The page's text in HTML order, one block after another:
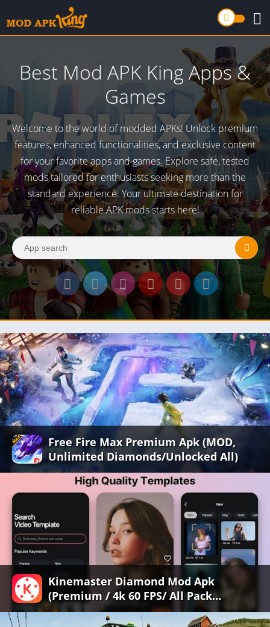
Best Mod APK King Apps &
Games
Welcome to the world of modded APKs! Unlock premium
features, enhanced functionalities, and exclusive content
for your favorite apps and games. Explore safe, tested
mods tailored for enthusiasts seeking more than the
standard experience. Your ultimate destination for
reliable APK mods starts here!
Free Fire Max Premium Apk (MOD,
Unlimited Diamonds/Unlocked All)
Kinemaster Diamond Mod Apk
(Premium / 4k 60 FPS/ All Pack
Unlocked/ No Watermark)